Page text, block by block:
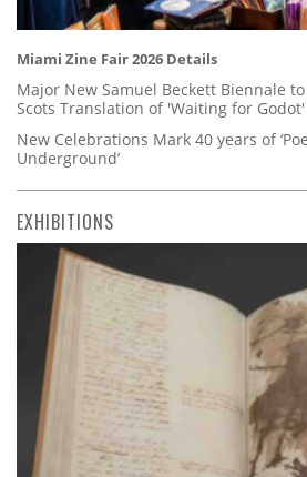
Miami Zine Fair 2026 Details
Major New Samuel Beckett Biennale
Scots Translation of 'Waiting for Godot'
New Celebrations Mark 40 years of
Underground’
EXHIBITIONS